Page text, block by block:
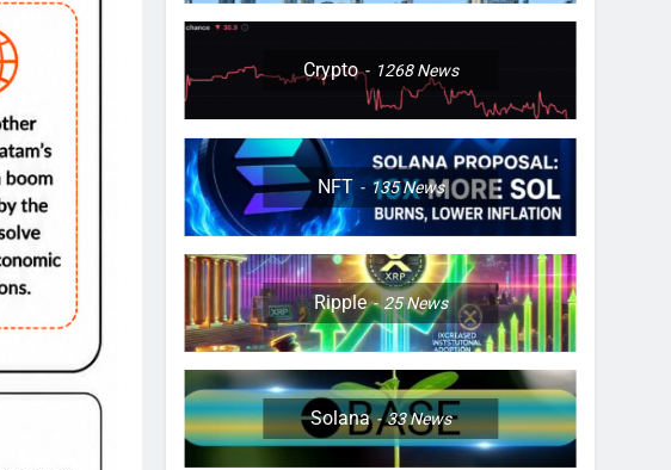
Crypto 1268News
NFT 135News
Ripple 25News
Solana 33News